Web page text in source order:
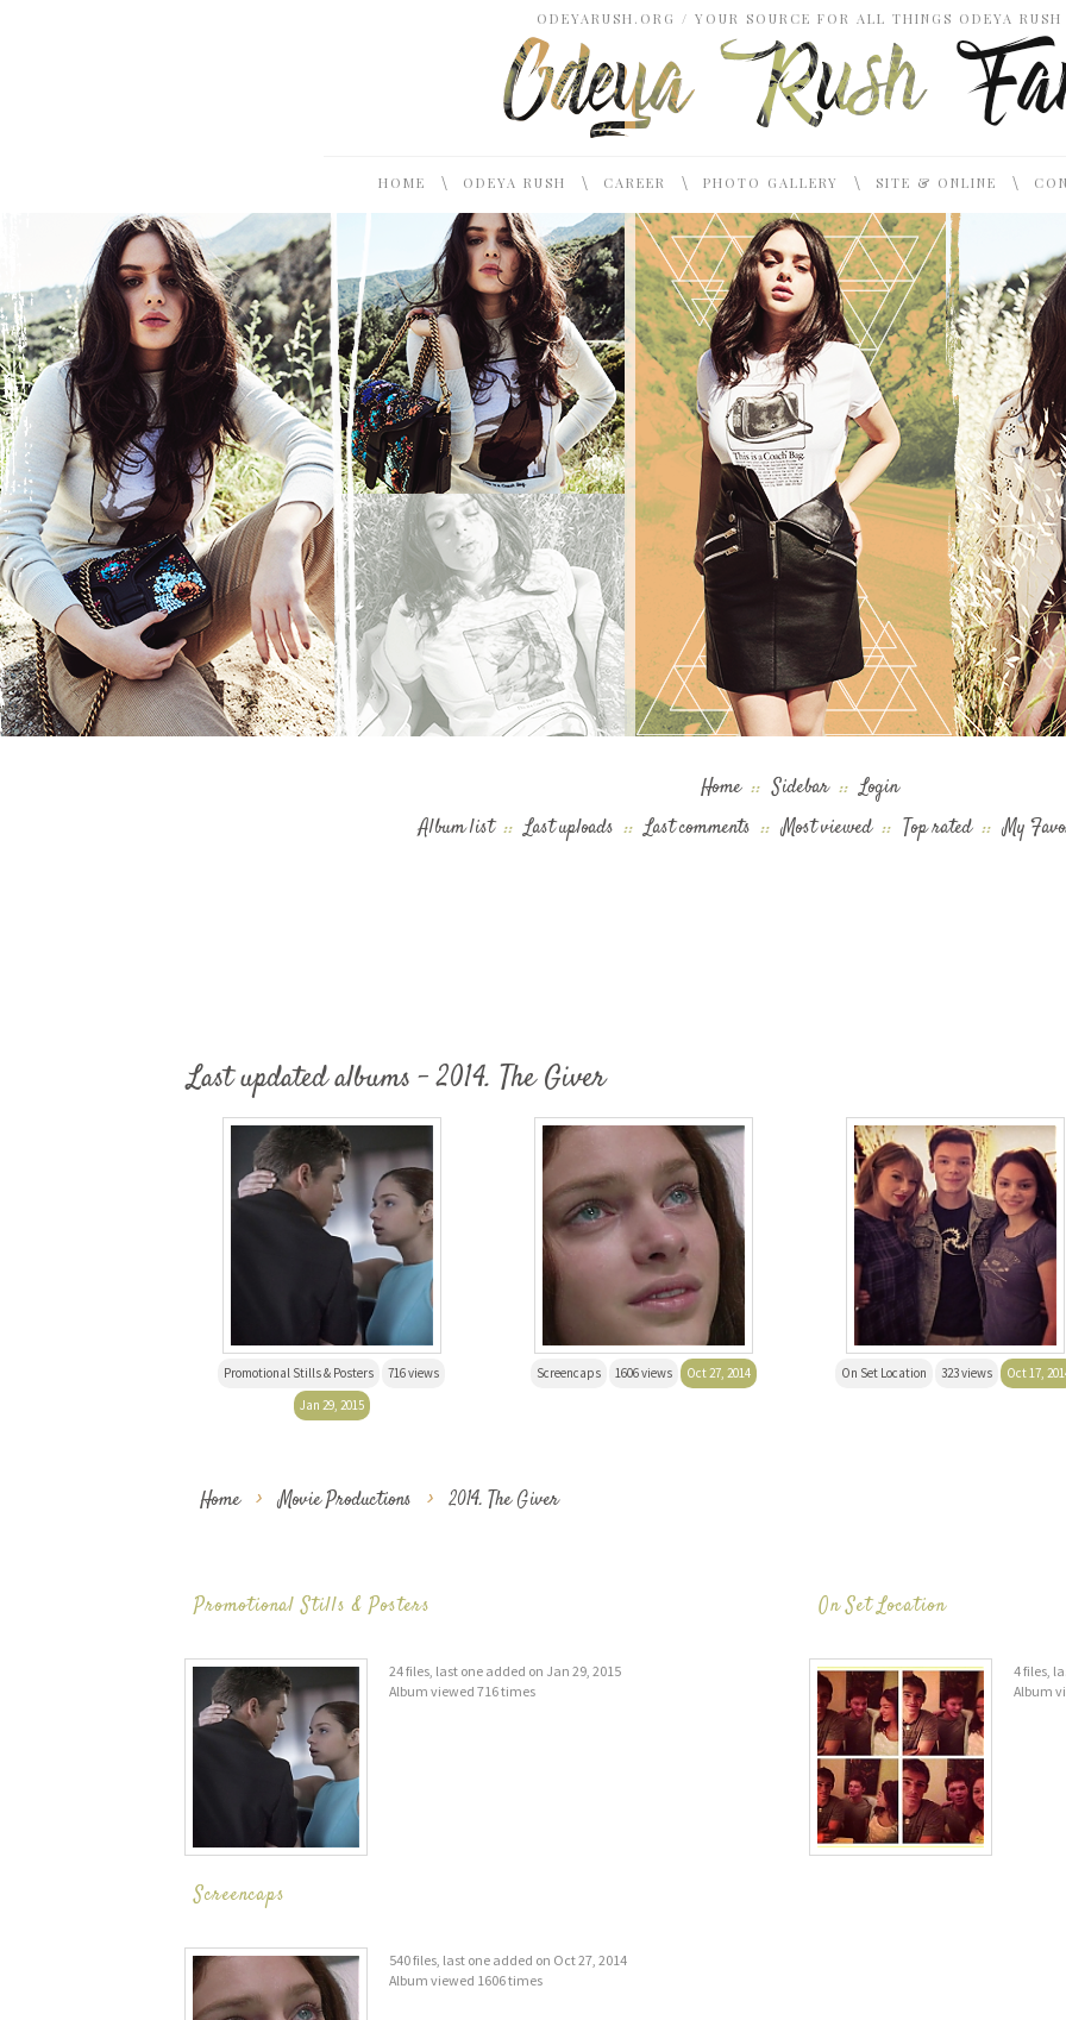
ODEYARUSH.ORG / YOUR SOURCE FOR ALL THINGS ODEYA RUSH
HOME \ ODEYA RUSH \ CAREER \ PHOTO GALLERY \ SITE & ONLINE \
Home :: Sidebar :: Login
Album list :: Last uploads :: Last comments :: Most viewed :: Top rated :: My
Last updated albums - 2014. The Giver
Promotional Stills & Posters
716 views
Jan 29, 2015
Screencaps 1606 views Oct 27, 2014 On Set Location 323 views Oct 17,
Home > Movie Productions > 2014. The Giver
Promotional Stills & Posters
24 files, last one added on Jan 29, 2015
Album viewed 716 times
On Set Location
4 files,
Album
Screencaps
540 files, last one added on Oct 27, 2014
Album viewed 1606 times